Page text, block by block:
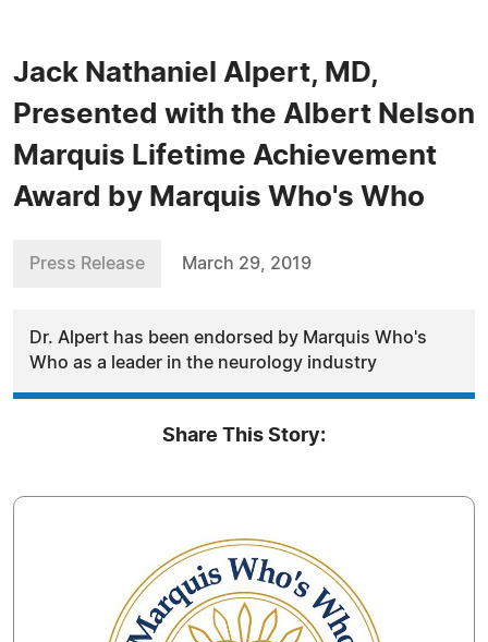
Jack Nathaniel Alpert, MD,
Presented with the Albert Nelson
Marquis Lifetime Achievement
Award by Marquis Who's Who
Press Release March 29, 2019
Dr. Alpert has been endorsed by Marquis Who's
Who as a leader in the neurology industry
Share This Story: